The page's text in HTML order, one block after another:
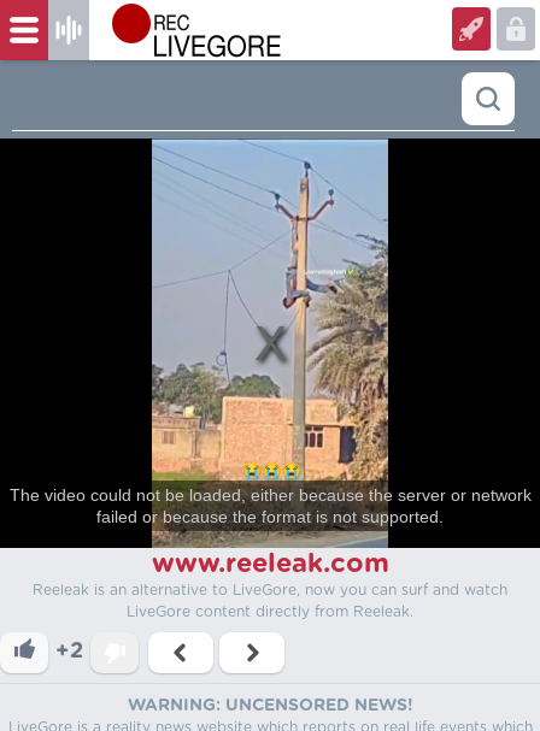
The video could not be loaded, either because the server or network
failed or because the format is not supported.
www.reeleak.com
Reeleak is an alternative to LiveGore, now you can surf and watch
LiveGore content directly from Reeleak.
+2
WARNING: UNCENSORED NEWS!
LiveGore is a reality news website which reports on real life events which